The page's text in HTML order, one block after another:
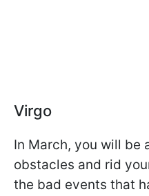
Virgo
In March, you will be
obstacles and rid
the bad events that